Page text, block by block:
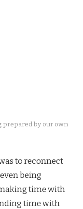
prepared by our own
to reconnect
being
time with
time with